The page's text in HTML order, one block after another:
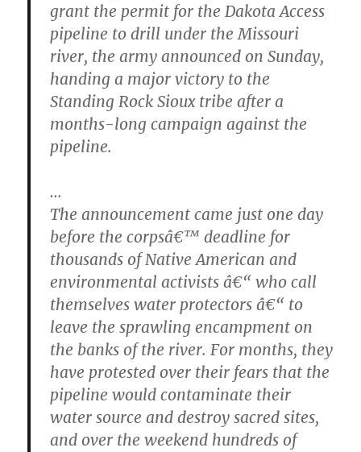
grant the permit for the Dakota Access
pipeline to drill under the Missouri
river, the army announced on Sunday,
handing a major victory to the
Standing Rock Sioux tribe after a
months-long campaign against the
pipeline.
…
The announcement came just one day
before the corpsâ€™ deadline for
thousands of Native American and
environmental activists â€“ who call
themselves water protectors â€“ to
leave the sprawling encampment on
the banks of the river. For months, they
have protested over their fears that the
pipeline would contaminate their
water source and destroy sacred sites,
and over the weekend hundreds of